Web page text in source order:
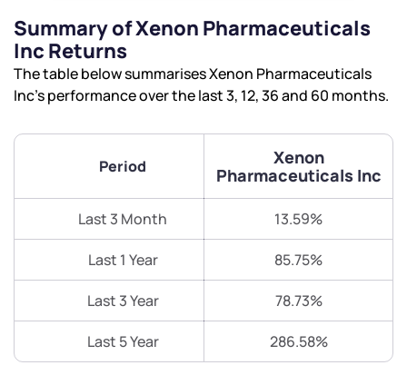
Summary of Xenon Pharmaceuticals
Inc Returns
The table below summarises Xenon Pharmaceuticals
Inc’s performance over the last 3, 12, 36 and 60 months.
Period
Xenon
Pharmaceuticals Inc
Last 3 Month 13.59%
Last 1 Year 85.75%
Last 3 Year 78.73%
Last 5 Year 286.58%